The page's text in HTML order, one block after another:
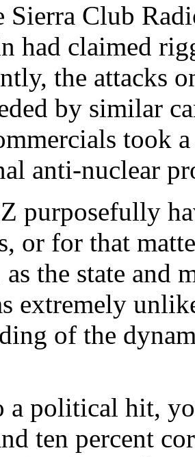
Sierra Club
had claimed
the attacks
by similar
took
anti-nuclear
purposefully
or for that
the state and
extremely
of the
political hit,
ten percent